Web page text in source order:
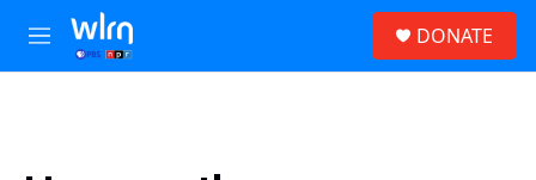
Skip to main content
M
e
DONATE